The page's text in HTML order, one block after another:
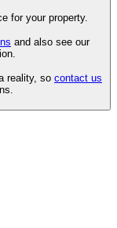
for your property.
and also see our
reality, so contact us